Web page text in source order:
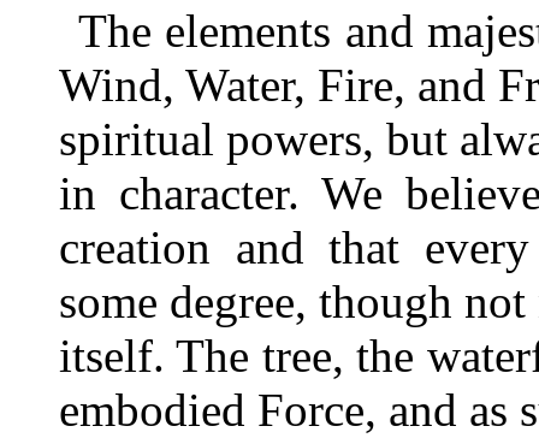
The elements and
Wind, Water, Fire, and
spiritual powers, but
in character. We
creation and that
some degree, though
itself. The tree, the
embodied Force, and as